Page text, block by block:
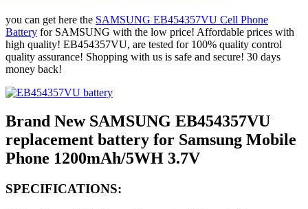
you can get here the SAMSUNG EB454357VU Cell Phone
Battery for SAMSUNG with the low price! Affordable prices with
high quality! EB454357VU, are tested for 100% quality control
quality assurance! Shopping with us is safe and secure! 30 days
money back!
Brand New SAMSUNG EB454357VU
replacement battery for Samsung Mobile
Phone 1200mAh/5WH 3.7V
SPECIFICATIONS: